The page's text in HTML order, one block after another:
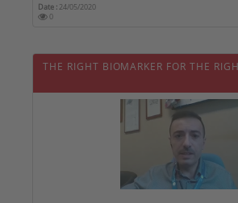
Date : 24/05/2020
0
THE RIGHT BIOMARKER FOR THE